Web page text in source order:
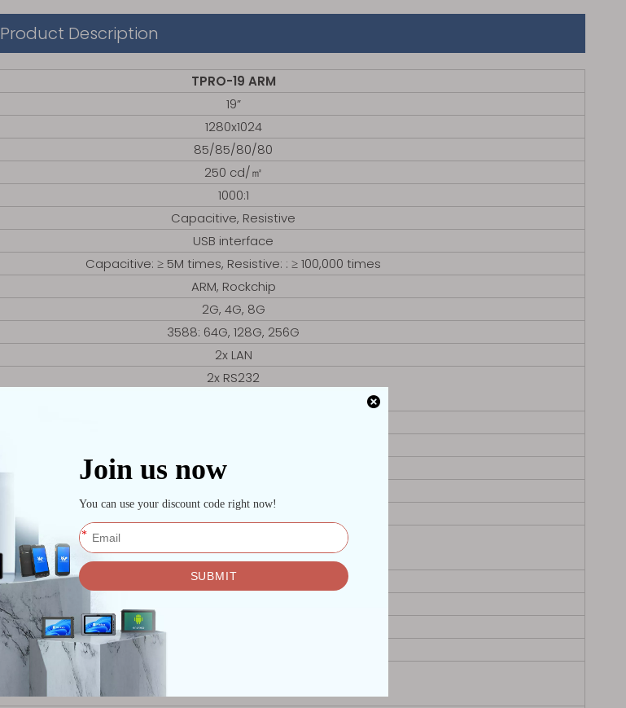
Product Description
TPRO-19 ARM
19”
1280x1024
85/85/80/80
250 cd/㎡
1000:1
Capacitive, Resistive
USB interface
Capacitive: ≥ 5M times, Resistive: : ≥ 100,000 times
ARM, Rockchip
2G, 4G, 8G
3588: 64G, 128G, 256G
2x LAN
2x RS232
1x Mini-PCIE
445 *374.8 *58. 6mm
Internal embedded size: 423.8 x353.8mm
5 . 70kg